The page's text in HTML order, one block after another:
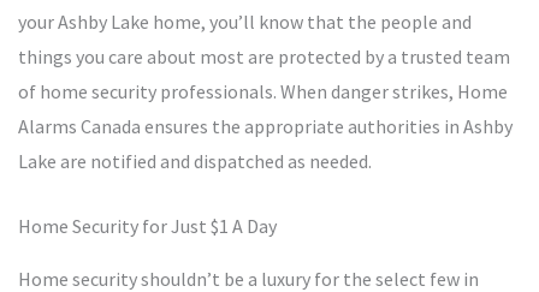
your Ashby Lake home, you’ll know that the people and
things you care about most are protected by a trusted team
of home security professionals. When danger strikes, Home
Alarms Canada ensures the appropriate authorities in Ashby
Lake are notified and dispatched as needed.
Home Security for Just $1 A Day
Home security shouldn’t be a luxury for the select few in